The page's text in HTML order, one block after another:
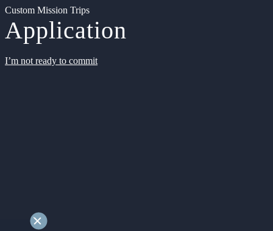
Custom Mission Trips
Application
I’m not ready to commit